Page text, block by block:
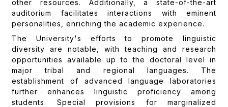
other resources. Additionally, a state-of-the-art
auditorium facilitates interactions with eminent
personalities, enriching the academic experience.
The University's efforts to promote linguistic
diversity are notable, with teaching and research
opportunities available up to the doctoral level in
major tribal and regional languages. The
establishment of advanced language laboratories
further enhances linguistic proficiency among
students. Special provisions for marginalized